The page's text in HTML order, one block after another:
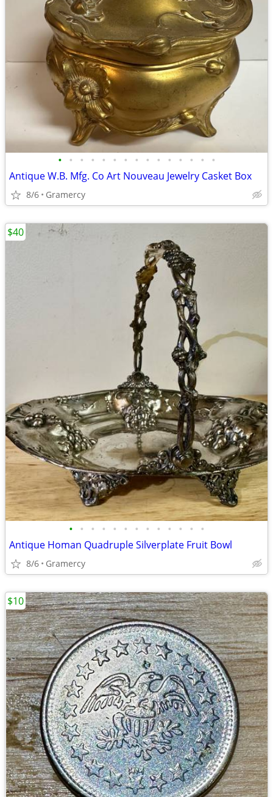
• • • • • • • • • • • • • • •
Antique W.B. Mfg. Co Art Nouveau Jewelry Casket Box
8/6 Gramercy
• • • • • • • • • • • • •
Antique Homan Quadruple Silverplate Fruit Bowl
8/6 Gramercy
$40
$10